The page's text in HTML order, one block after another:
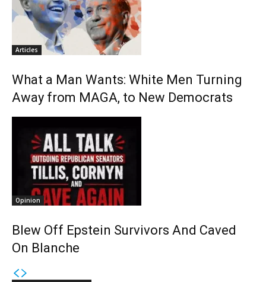
Articles
What a Man Wants: White Men Turning
Away from MAGA, to New Democrats
Opinion
Blew Off Epstein Survivors And Caved
On Blanche